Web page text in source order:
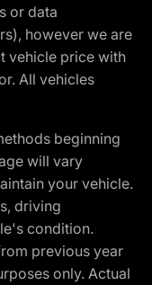
or data
however we are
vehicle price with
All vehicles
beginning
will vary
your vehicle.
driving
condition.
previous year
only. Actual